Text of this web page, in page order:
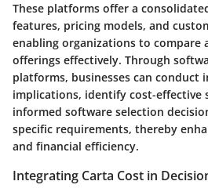
These platforms offer a
features, pricing models, and
enabling organizations to compare
offerings effectively. Through
platforms, businesses can conduct
implications, identify cost-effective
informed software selection
specific requirements, thereby
and financial efficiency.
Integrating Carta Cost in